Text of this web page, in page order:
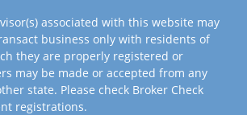
associated with this website may
business only with residents of
they are properly registered or
may be made or accepted from any
state. Please check Broker Check
registrations.